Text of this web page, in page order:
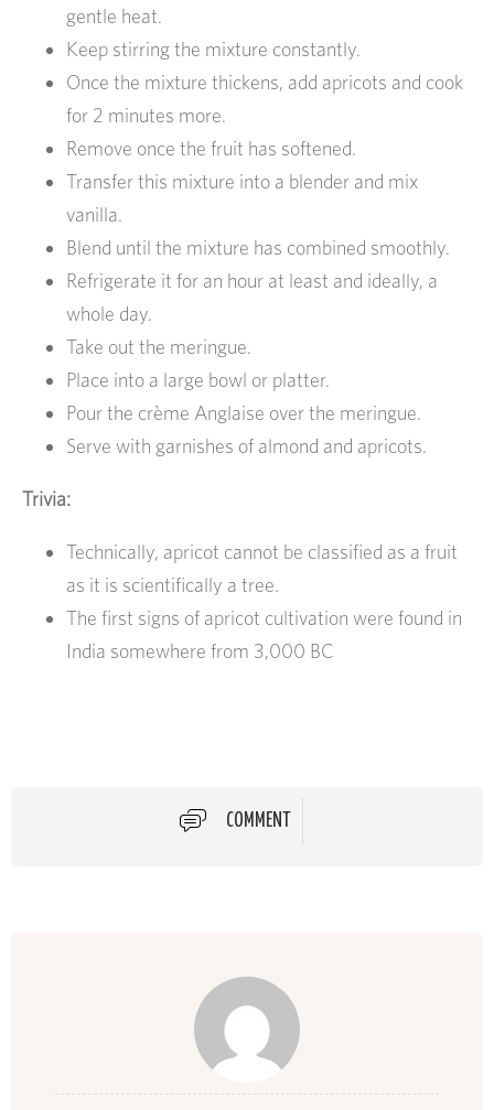
gentle heat.
Keep stirring the mixture constantly.
Once the mixture thickens, add apricots and cook
for 2 minutes more.
Remove once the fruit has softened.
Transfer this mixture into a blender and mix
vanilla.
Blend until the mixture has combined smoothly.
Refrigerate it for an hour at least and ideally, a
whole day.
Take out the meringue.
Place into a large bowl or platter.
Pour the crème Anglaise over the meringue.
Serve with garnishes of almond and apricots.
Trivia:
Technically, apricot cannot be classified as a fruit
as it is scientifically a tree.
The first signs of apricot cultivation were found in
India somewhere from 3,000 BC
COMMENT